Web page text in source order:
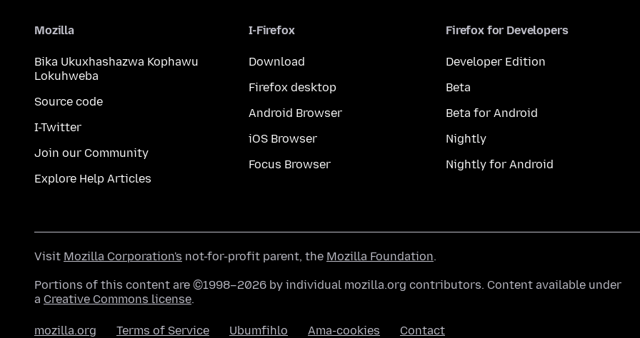
Mozilla
Bika Ukuxhashazwa Kophawu
Lokuhweba
Source code
I-Twitter
Join our Community
Explore Help Articles
I-Firefox
Download
Firefox desktop
Android Browser
iOS Browser
Focus Browser
Firefox for Developers
Developer Edition
Beta
Beta for Android
Nightly
Nightly for Android
Visit Mozilla Corporation's not-for-profit parent, the Mozilla Foundation.
Portions of this content are ©1998–2026 by individual mozilla.org contributors. Content available under
a Creative Commons license.
mozilla.org Terms of Service Ubumfihlo Ama-cookies Contact